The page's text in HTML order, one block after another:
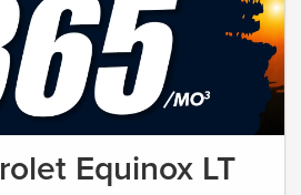
Equinox LT